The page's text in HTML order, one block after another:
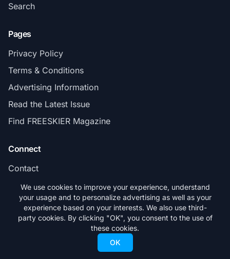
Search
Pages
Privacy Policy
Terms & Conditions
Advertising Information
Read the Latest Issue
Find FREESKIER Magazine
Connect
Contact
Subscribe
© 2026 FREESKIER. All rights reserved.
We use cookies to improve your experience, understand
your usage and to personalize advertising as well as your
experience based on your interests. We also use third-
party cookies. By clicking "OK", you consent to the use of
these cookies.
OK